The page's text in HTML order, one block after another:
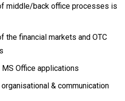
middle/back office processes is
the financial markets and OTC
Office applications
& communication